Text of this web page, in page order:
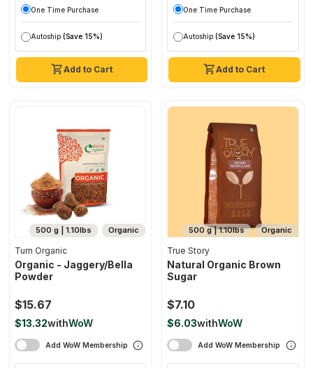
Add to Cart
One Time Purchase
Autoship (Save 15%)
Add to Cart
One Time Purchase
Autoship (Save 15%)
Organic
500 g | 1.10lbs
Turn Organic
Organic - Jaggery/bella
Powder
$15.67
$13.32withWoW
Add WoW Membership
Organic
500 g | 1.10lbs
True Story
Natural Organic Brown
Sugar
$7.10
$6.03withWoW
Add WoW Membership